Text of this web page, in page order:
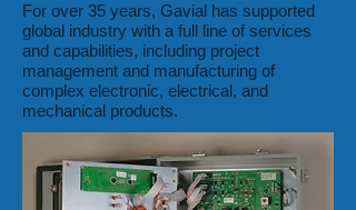
For over 35 years, Gavial has supported
global industry with a full line of services
and capabilities, including project
management and manufacturing of
complex electronic, electrical, and
mechanical products.